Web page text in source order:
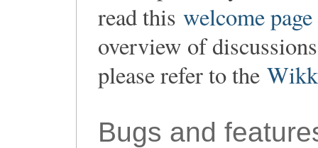
read this welcome page
overview of
please refer to the
Bugs and